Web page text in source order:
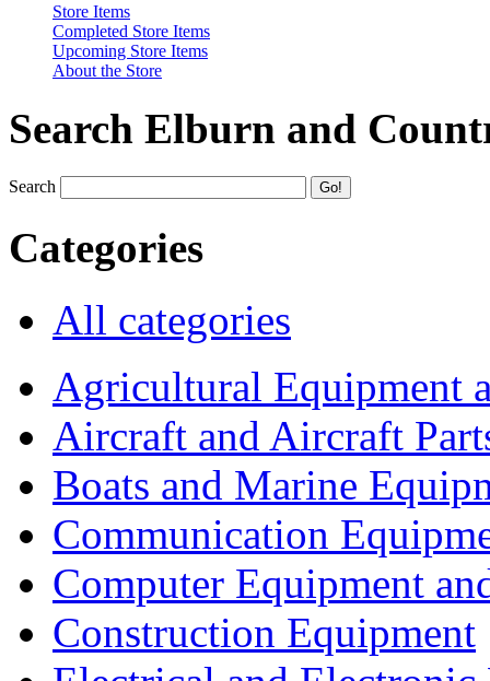
Store Items
Completed Store Items
Upcoming Store Items
About the Store
Search Elburn and
Search
Categories
All categories
Agricultural Equipment
Aircraft and Aircraft
Boats and Marine
Communication
Computer Equipment
Construction Equipment